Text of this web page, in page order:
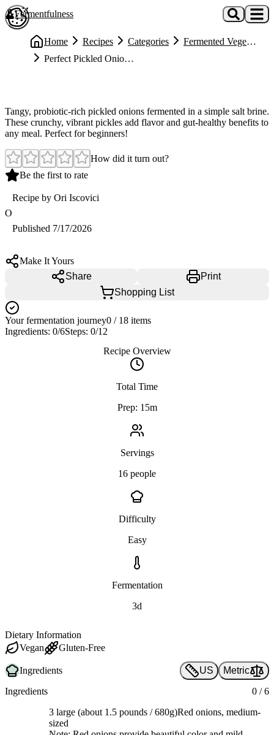
Skip to main content
Fermentfulness
Home Recipes Categories
Fermented Vegetables
Perfect Pickled Onions (Fermented in Salt Brine)
Tangy, probiotic-rich pickled onions fermented in a simple salt brine.
These crunchy, vibrant pickles add flavor and gut-healthy benefits to
any meal. Perfect for beginners!
How did it turn out?
Be the first to rate
O
Recipe by Ori Iscovici
Published 7/17/2026
Make It Yours
Share
Print
Shopping List
Your fermentation journey0 / 18 items
Ingredients: 0/6Steps: 0/12
Recipe Overview
Total Time
Prep: 15m
Servings
16 people
Difficulty
Easy
Fermentation
3d
Dietary Information
Vegan
Gluten-Free
Ingredients US Metric
Ingredients 0 /6
3 large (about 1.5 pounds / 680g)Red onions, medium-
sized
Open cookie preferences